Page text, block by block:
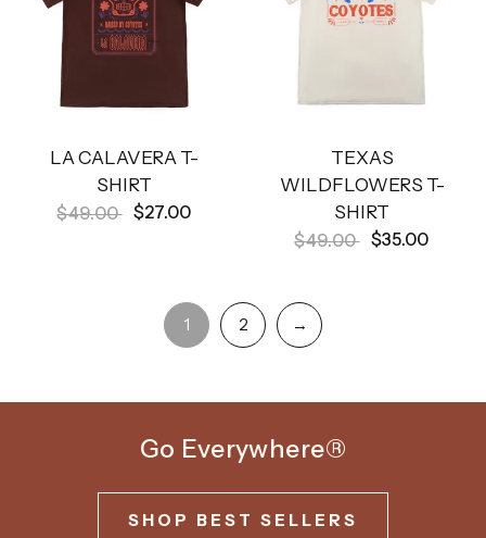
LA CALAVERA T-
SHIRT
$49.00 $27.00
TEXAS
WILDFLOWERS T-
SHIRT
$49.00 $35.00
1 2 →
Go Everywhere®
SHOP BEST SELLERS